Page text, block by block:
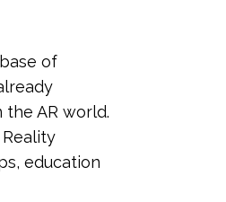
of
AR world.
education